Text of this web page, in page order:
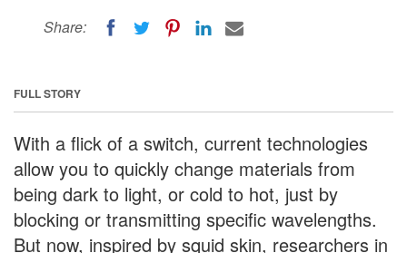
Share:
FULL STORY
With a flick of a switch, current technologies
allow you to quickly change materials from
being dark to light, or cold to hot, just by
blocking or transmitting specific wavelengths.
But now, inspired by squid skin, researchers in